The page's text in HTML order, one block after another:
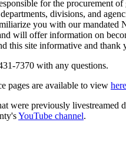
for the procurement of
divisions, and
you with our mandated
will offer information on
this site informative and thank
7370 with any questions.
pages are available to view here
were previously livestreamed
YouTube channel.